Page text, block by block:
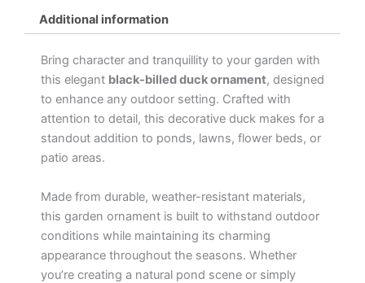
Additional information
Bring character and tranquillity to your garden with
this elegant black-billed duck ornament, designed
to enhance any outdoor setting. Crafted with
attention to detail, this decorative duck makes for a
standout addition to ponds, lawns, flower beds, or
patio areas.
Made from durable, weather-resistant materials,
this garden ornament is built to withstand outdoor
conditions while maintaining its charming
appearance throughout the seasons. Whether
you’re creating a natural pond scene or simply